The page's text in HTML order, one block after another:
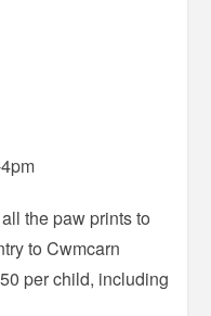
the paw prints to
to Cwmcarn
per child, including